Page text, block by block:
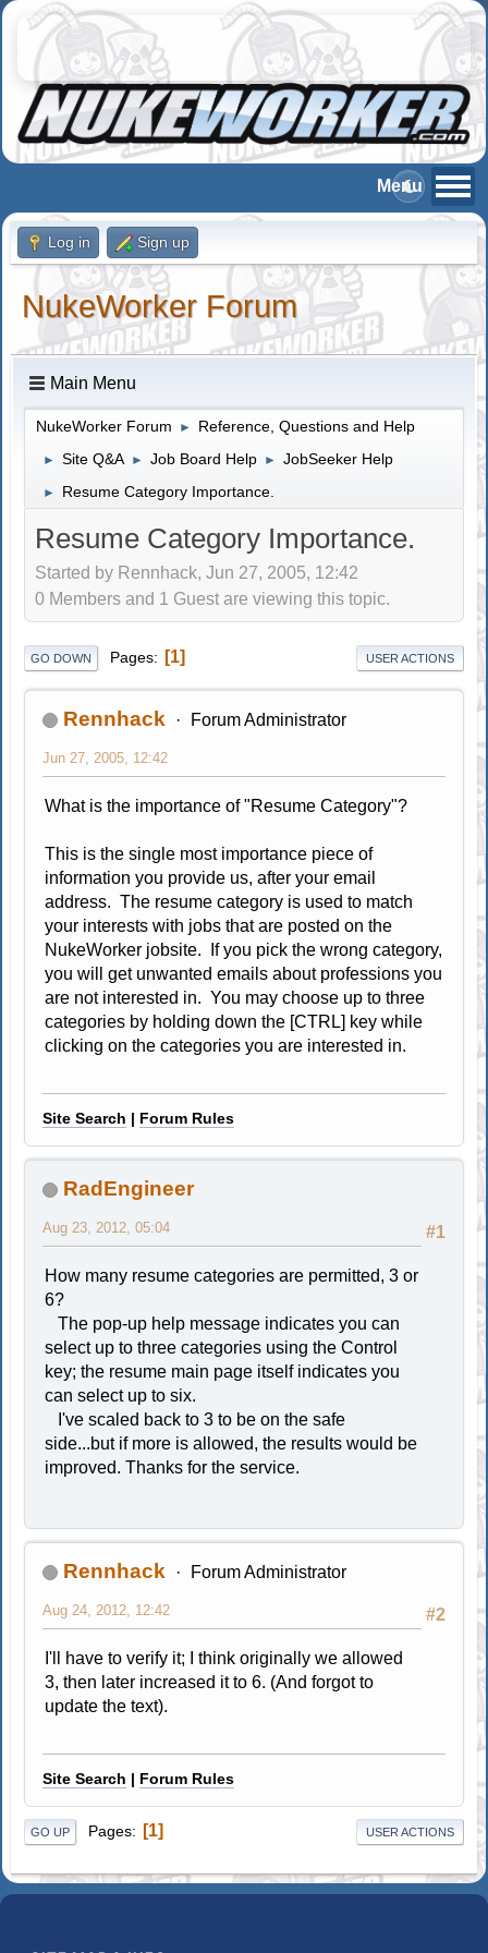
Log in Sign up
NukeWorker Forum
Main Menu
NukeWorker Forum ► Reference, Questions and Help
► Site Q&A ► Job Board Help ► JobSeeker Help
► Resume Category Importance.
Resume Category Importance.
Started by Rennhack, Jun 27, 2005, 12:42
0 Members and 1 Guest are viewing this topic.
GO DOWN Pages 1 USER ACTIONS
Rennhack Forum Administrator
Jun 27, 2005, 12:42
What is the importance of "Resume Category"?
This is the single most importance piece of
information you provide us, after your email
address. The resume category is used to match
your interests with jobs that are posted on the
NukeWorker jobsite. If you pick the wrong category,
you will get unwanted emails about professions you
are not interested in. You may choose up to three
categories by holding down the [CTRL] key while
clicking on the categories you are interested in.
Site Search | Forum Rules
RadEngineer
#1
Aug 23, 2012, 05:04
How many resume categories are permitted, 3 or
6?
The pop-up help message indicates you can
select up to three categories using the Control
key; the resume main page itself indicates you
can select up to six.
I've scaled back to 3 to be on the safe
side...but if more is allowed, the results would be
improved. Thanks for the service.
Rennhack Forum Administrator
#2
Aug 24, 2012, 12:42
I'll have to verify it; I think originally we allowed
3, then later increased it to 6. (And forgot to
update the text).
Site Search | Forum Rules
GO UP Pages 1 USER ACTIONS